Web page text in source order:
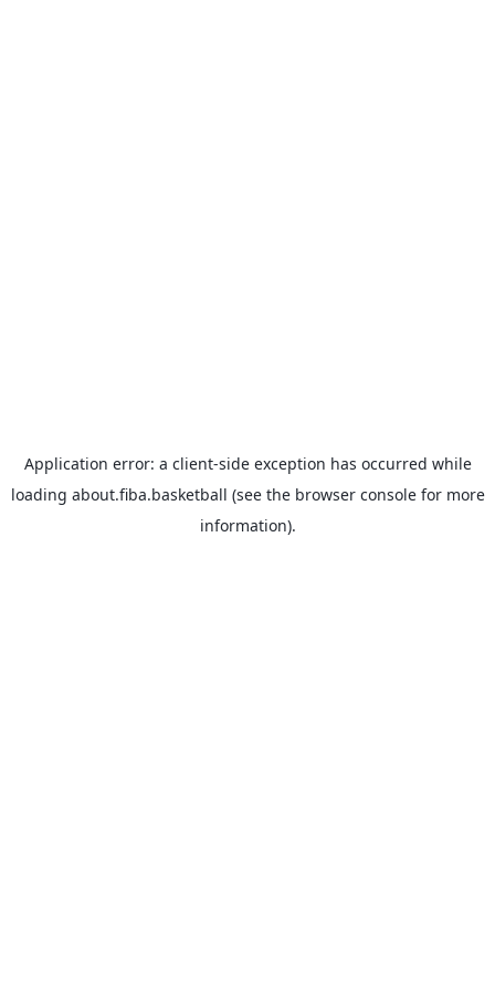
Application error: a client-side exception has occurred while
loading about.fiba.basketball (see the browser consolefor more
information).